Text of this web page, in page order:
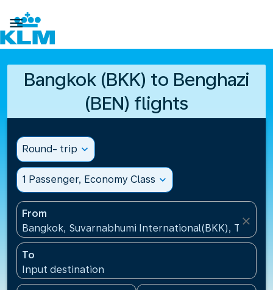

Bangkok (BKK) to Benghazi
(BEN) flights
Round- trip expand_more
1 Passenger, Economy Class expand_more
From
Bangkok, Suvarnabhumi International(BKK),
close
To
Input destination